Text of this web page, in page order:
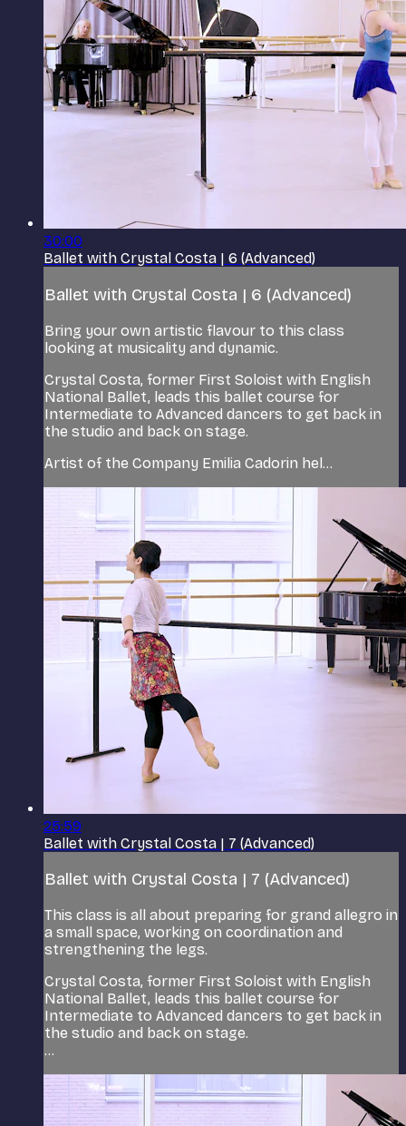
30:00
Ballet with Crystal Costa | 6 (Advanced)
Ballet with Crystal Costa | 6 (Advanced)
Bring your own artistic flavour to this class
looking at musicality and dynamic.
Crystal Costa, former First Soloist with English
National Ballet, leads this ballet course for
Intermediate to Advanced dancers to get back in
the studio and back on stage.
Artist of the Company Emilia Cadorin hel...
25:59
Ballet with Crystal Costa | 7 (Advanced)
Ballet with Crystal Costa | 7 (Advanced)
This class is all about preparing for grand allegro in
a small space, working on coordination and
strengthening the legs.
Crystal Costa, former First Soloist with English
National Ballet, leads this ballet course for
Intermediate to Advanced dancers to get back in
the studio and back on stage.
...